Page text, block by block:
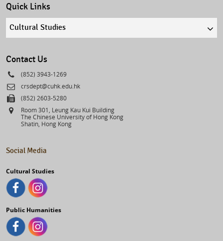
Quick Links
Quick
Contact Us
Phone
(852) 3943-1269
Email
crsdept@cuhk.edu.hk
Fax(852) 2603-5280
Address
Room 301, Leung Kau Kui Building
The Chinese University of Hong Kong
Shatin, Hong Kong
Social Media
Cultural Studies
Public Humanities